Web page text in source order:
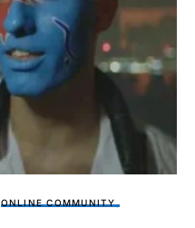
ONLINE COMMUNITY